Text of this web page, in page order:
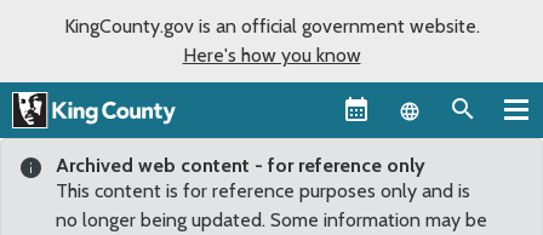
KingCounty.gov is an official government website.
Here's how you know
Language
Archived web content - for reference only
This content is for reference purposes only and is
no longer being updated. Some information may be